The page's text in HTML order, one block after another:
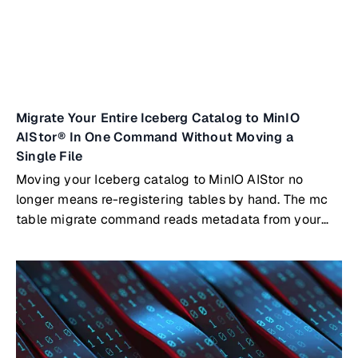
Migrate Your Entire Iceberg Catalog to MinIO
AIStor® In One Command Without Moving a
Single File
Moving your Iceberg catalog to MinIO AIStor no
longer means re-registering tables by hand. The mc
table migrate command reads metadata from your
Metastore, AWS Glue, or a SQL-backed catalog, and
registers your tables directly in AIStor's built-in
Iceberg REST catalog. Your Parquet files stay where
they are.